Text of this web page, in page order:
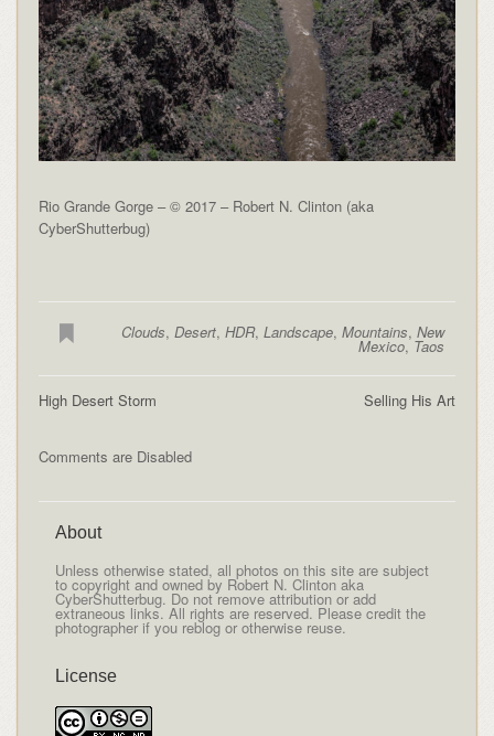
Rio Grande Gorge – © 2017 – Robert N. Clinton (aka
CyberShutterbug)
Clouds,Desert,HDR,Landscape,Mountains,New
Mexico,Taos
Selling His Art
High Desert Storm
Comments are Disabled
About
Unless otherwise stated, all photos on this site are subject
to copyright and owned by Robert N. Clinton aka
CyberShutterbug. Do not remove attribution or add
extraneous links. All rights are reserved. Please credit the
photographer if you reblog or otherwise reuse.
License